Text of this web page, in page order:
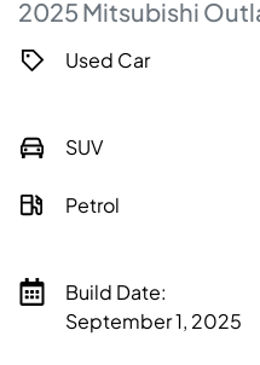
2025 Mitsubishi
Used Car
SUV
Petrol
Build Date:
September 1, 2025